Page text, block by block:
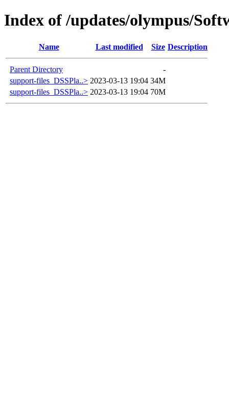
Index of /updates/olympus/
Name Last modified Size Description
Parent Directory
-
support-files_DSSPla..> 2023-03-13 19:04 34M
support-files_DSSPla..> 2023-03-13 19:04 70M